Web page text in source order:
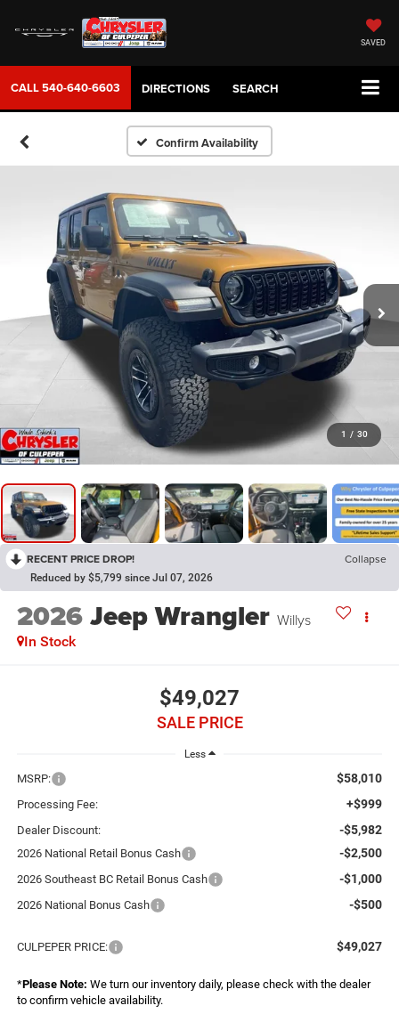
SAVED
CALL540-640-6603 DIRECTIONS SEARCH
Confirm Availability
1 / 30
RECENT PRICE DROP! Collapse
Reduced by $5,799 since Jul 07, 2026
2026Jeep Wrangler Willys
In Stock
$49,027
SALE PRICE
Less
MSRP: $58,010
Processing Fee: +$999
Dealer Discount: -$5,982
2026 National Retail Bonus Cash -$2,500
2026 Southeast BC Retail Bonus Cash -$1,000
2026 National Bonus Cash -$500
CULPEPER PRICE: $49,027
*Please Note: We turn our inventory daily, please check with the dealer
to confirm vehicle availability.